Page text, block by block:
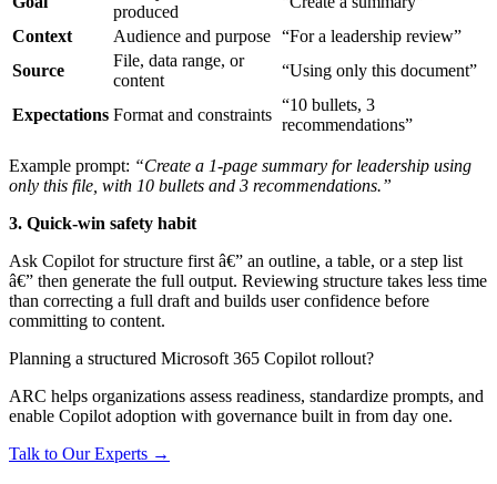
produced
Context
Audience and purpose “For a leadership review”
Source
File, data range, or
content
“Using only this document”
Expectations Format and constraints
“10 bullets, 3
recommendations”
Example prompt: “Create a 1-page summary for leadership using
only this file, with 10 bullets and 3 recommendations.”
3. Quick-win safety habit
Ask Copilot for structure first â€” an outline, a table, or a step list
â€” then generate the full output. Reviewing structure takes less time
than correcting a full draft and builds user confidence before
committing to content.
Planning a structured Microsoft 365 Copilot rollout?
ARC helps organizations assess readiness, standardize prompts, and
enable Copilot adoption with governance built in from day one.
Talk to Our Experts →